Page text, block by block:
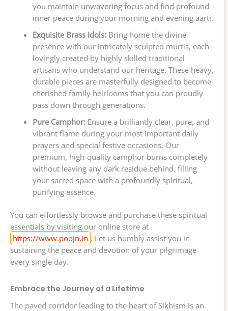
you maintain unwavering focus and find profound
inner peace during your morning and evening aarti.
Exquisite Brass Idols:Bring home the divine
presence with our intricately sculpted murtis, each
lovingly created by highly skilled traditional
artisans who understand our heritage. These heavy,
durable pieces are masterfully designed to become
cherished family heirlooms that you can proudly
pass down through generations.
Pure Camphor:Ensure a brilliantly clear, pure, and
vibrant flame during your most important daily
prayers and special festive occasions. Our
premium, high-quality camphor burns completely
without leaving any dark residue behind, filling
your sacred space with a profoundly spiritual,
purifying essence.
You can effortlessly browse and purchase these spiritual
essentials by visiting our online store at
https://www.poojn.in . Let us humbly assist you in
sustaining the peace and devotion of your pilgrimage
every single day.
Embrace the Journey of a Lifetime
The paved corridor leading to the heart of Sikhism is an